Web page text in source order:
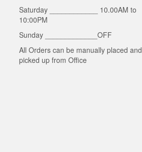
Saturday ____________ 10.00AM to
10:00PM
Sunday _____________OFF
All Orders can be manually placed and
picked up from Office